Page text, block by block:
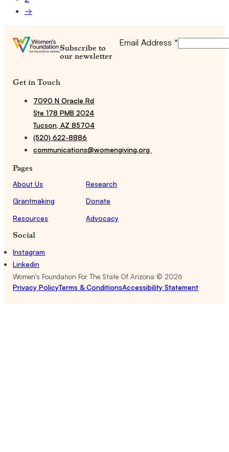
→
Subscribe to
our newsletter
Email Address *
Get in Touch
7090 N Oracle Rd
Ste 178 PMB 2024
Tucson, AZ 85704
(520) 622-8886
communications@womengiving.org
Pages
About Us
Research
Grantmaking
Donate
Resources
Advocacy
Social
Instagram
Linkedin
Women's Foundation For The State Of Arizona © 2026
Privacy PolicyTerms & ConditionsAccessibility Statement